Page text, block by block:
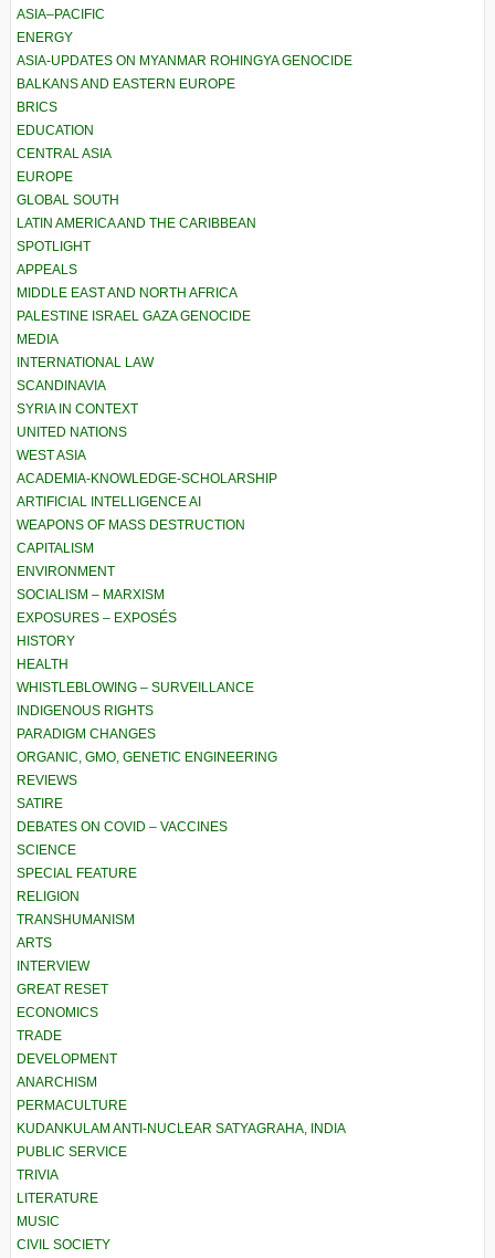
ASIA–PACIFIC
ENERGY
ASIA-UPDATES ON MYANMAR ROHINGYA GENOCIDE
BALKANS AND EASTERN EUROPE
BRICS
EDUCATION
CENTRAL ASIA
EUROPE
GLOBAL SOUTH
LATIN AMERICA AND THE CARIBBEAN
SPOTLIGHT
APPEALS
MIDDLE EAST AND NORTH AFRICA
PALESTINE ISRAEL GAZA GENOCIDE
MEDIA
INTERNATIONAL LAW
SCANDINAVIA
SYRIA IN CONTEXT
UNITED NATIONS
WEST ASIA
ACADEMIA-KNOWLEDGE-SCHOLARSHIP
ARTIFICIAL INTELLIGENCE AI
WEAPONS OF MASS DESTRUCTION
CAPITALISM
ENVIRONMENT
SOCIALISM – MARXISM
EXPOSURES – EXPOSÉS
HISTORY
HEALTH
WHISTLEBLOWING – SURVEILLANCE
INDIGENOUS RIGHTS
PARADIGM CHANGES
ORGANIC, GMO, GENETIC ENGINEERING
REVIEWS
SATIRE
DEBATES ON COVID – VACCINES
SCIENCE
SPECIAL FEATURE
RELIGION
TRANSHUMANISM
ARTS
INTERVIEW
GREAT RESET
ECONOMICS
TRADE
DEVELOPMENT
ANARCHISM
PERMACULTURE
KUDANKULAM ANTI-NUCLEAR SATYAGRAHA, INDIA
PUBLIC SERVICE
TRIVIA
LITERATURE
MUSIC
CIVIL SOCIETY